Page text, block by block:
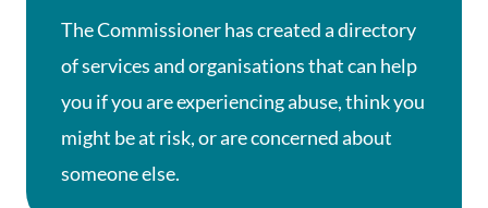
The Commissioner has created a directory
of services and organisations that can help
you if you are experiencing abuse, think you
might be at risk, or are concerned about
someone else.